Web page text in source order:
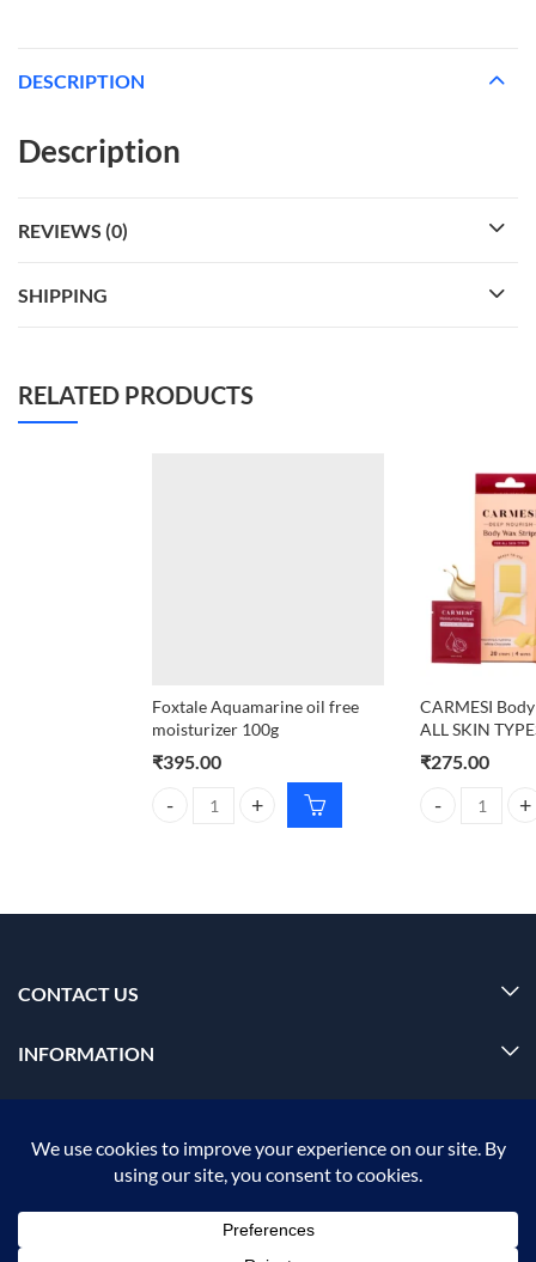
DESCRIPTION
Description
REVIEWS (0)
SHIPPING
RELATED PRODUCTS
Foxtale Aquamarine oil free
moisturizer 100g
₹395.00
Foxtale Aquamarine oil free moisturizer 100g
CARMESI
ALL SKIN
₹275.00
CARMESI
CONTACT US
INFORMATION
MY ACCOUNT